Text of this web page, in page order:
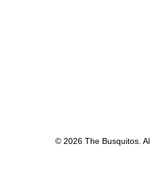
© 2026 The Busquitos.